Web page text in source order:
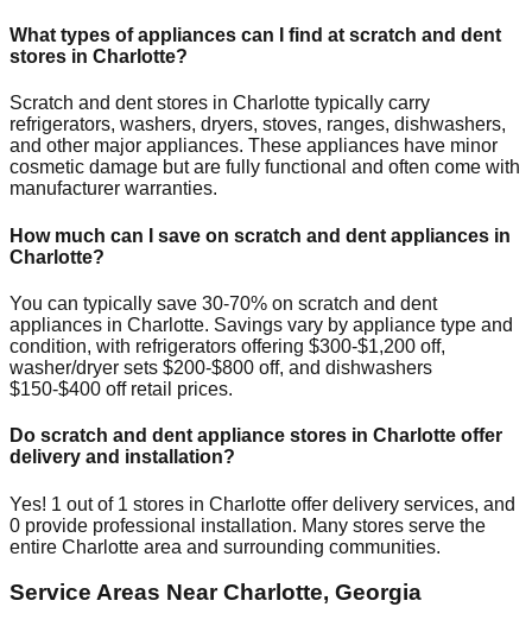
What types of appliances can I find at scratch and dent
stores in Charlotte?
Scratch and dent stores in Charlotte typically carry
refrigerators, washers, dryers, stoves, ranges, dishwashers,
and other major appliances. These appliances have minor
cosmetic damage but are fully functional and often come with
manufacturer warranties.
How much can I save on scratch and dent appliances in
Charlotte?
You can typically save 30-70% on scratch and dent
appliances in Charlotte. Savings vary by appliance type and
condition, with refrigerators offering $300-$1,200 off,
washer/dryer sets $200-$800 off, and dishwashers
$150-$400 off retail prices.
Do scratch and dent appliance stores in Charlotte offer
delivery and installation?
Yes! 1 out of 1 stores in Charlotte offer delivery services, and
0 provide professional installation. Many stores serve the
entire Charlotte area and surrounding communities.
Service Areas NearCharlotte, Georgia